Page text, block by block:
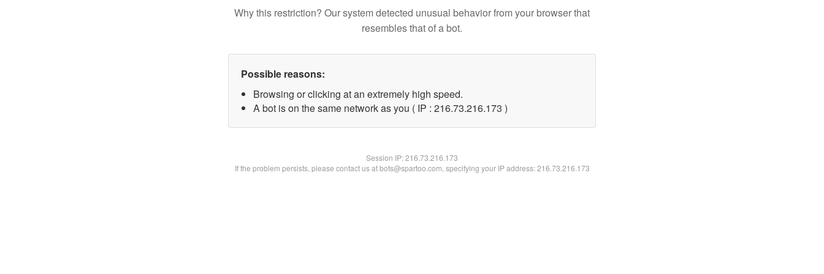
Why this restriction? Our system detected unusual behavior from your browser that
resembles that of a bot.
Possible reasons:
Browsing or clicking at an extremely high speed.
A bot is on the same network as you ( IP : 216.73.216.173 )
Session IP:216.73.216.173
If the problem persists, please contact us at bots@spartoo.com, specifying your IP address: 216.73.216.173